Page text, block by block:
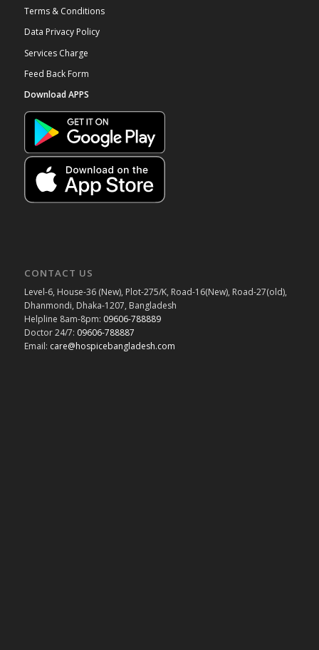
Terms & Conditions
Data Privacy Policy
Services Charge
Feed Back Form
Download APPS
CONTACT US
Level-6, House-36 (New), Plot-275/K, Road-16(New), Road-27(old),
Dhanmondi, Dhaka-1207, Bangladesh
Helpline 8am-8pm: 09606-788889
Doctor 24/7: 09606-788887
Email: care@hospicebangladesh.com